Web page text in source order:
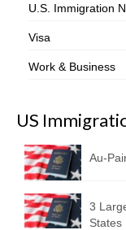
U.S. Immigration
Visa
Work & Business
US
Au-
3
States